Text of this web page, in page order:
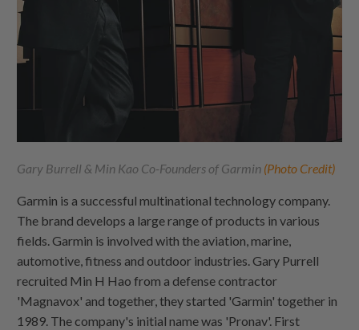
Gary Burrell & Min Kao Co-Founders of Garmin (Photo Credit)
Garmin is a successful multinational technology company.
The brand develops a large range of products in various
fields. Garmin is involved with the aviation, marine,
automotive, fitness and outdoor industries. Gary Purrell
recruited Min H Hao from a defense contractor
'Magnavox' and together, they started 'Garmin' together in
1989. The company's initial name was 'Pronav'. First